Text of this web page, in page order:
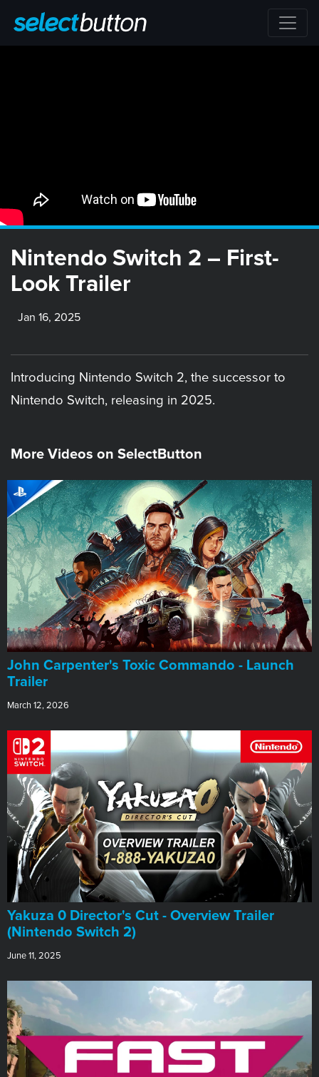
Nintendo Switch 2 – First-
Look Trailer
Jan 16, 2025
Introducing Nintendo Switch 2, the successor to
Nintendo Switch, releasing in 2025.
More Videos on SelectButton
John Carpenter's Toxic Commando - Launch
Trailer
March 12, 2026
Yakuza 0 Director's Cut - Overview Trailer
(Nintendo Switch 2)
June 11, 2025